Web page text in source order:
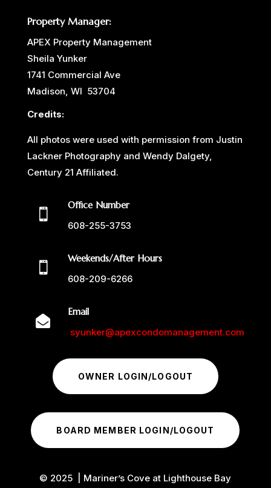
Property Manager:
APEX Property Management
Sheila Yunker
1741 Commercial Ave
Madison, WI 53704
Credits:
All photos were used with permission from Justin
Lackner Photography and Wendy Dalgety,
Century 21 Affiliated.

Office Number
608-255-3753

Weekends/After Hours
608-209-6266

Email
syunker@apexcondomanagement.com
OWNER LOGIN/LOGOUT
BOARD MEMBER LOGIN/LOGOUT
© 2025 | Mariner’s Cove at Lighthouse Bay